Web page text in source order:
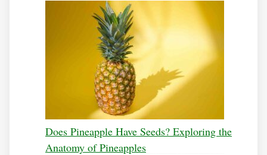
Does Pineapple Have Seeds? Exploring the
Anatomy of Pineapples